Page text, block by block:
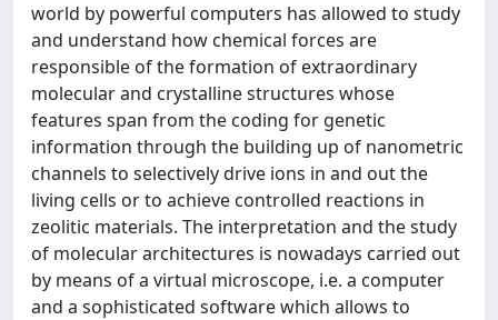
world by powerful computers has allowed to study
and understand how chemical forces are
responsible of the formation of extraordinary
molecular and crystalline structures whose
features span from the coding for genetic
information through the building up of nanometric
channels to selectively drive ions in and out the
living cells or to achieve controlled reactions in
zeolitic materials. The interpretation and the study
of molecular architectures is nowadays carried out
by means of a virtual microscope, i.e. a computer
and a sophisticated software which allows to